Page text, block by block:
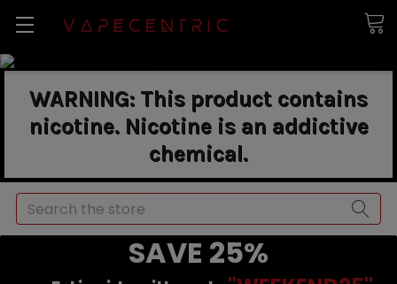
WARNING: This product contains
nicotine. Nicotine is an addictive
chemical.
Search
SAVE 25%